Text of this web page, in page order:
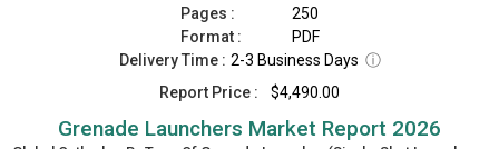
Pages :
250
Format :
PDF
Delivery Time : 2-3 Business Days ⓘ
Report Price :
$4,490.00
Grenade Launchers Market Report 2026